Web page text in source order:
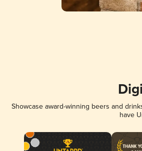
Showcase award-winning beers and
have